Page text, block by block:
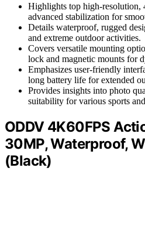
Highlights top high-resolution,
advanced stabilization for
Details waterproof, rugged
and extreme outdoor activities.
Covers versatile mounting
lock and magnetic mounts for
Emphasizes user-friendly
long battery life for extended
Provides insights into photo
suitability for various sports
ODDV 4K60FPS
30MP, Waterproof,
(Black)